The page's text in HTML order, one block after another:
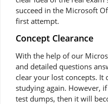
succeed in the Microsoft
first attempt.
Concept Clearance
With the help of our
and detailed questions
clear your lost concepts. It
studying again. However,
test dumps, then it will